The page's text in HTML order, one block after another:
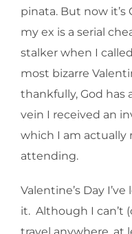
pinata. But now it’s
my ex is a serial
stalker when I
most bizarre
thankfully, God has
vein I received an
which I am actually
attending.
Valentine’s Day
it. Although I can’t
travel anywhere, at